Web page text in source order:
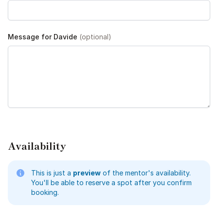
Message for Davide (optional)
Availability
This is just a preview of the mentor's availability.
You'll be able to reserve a spot after you confirm
booking.